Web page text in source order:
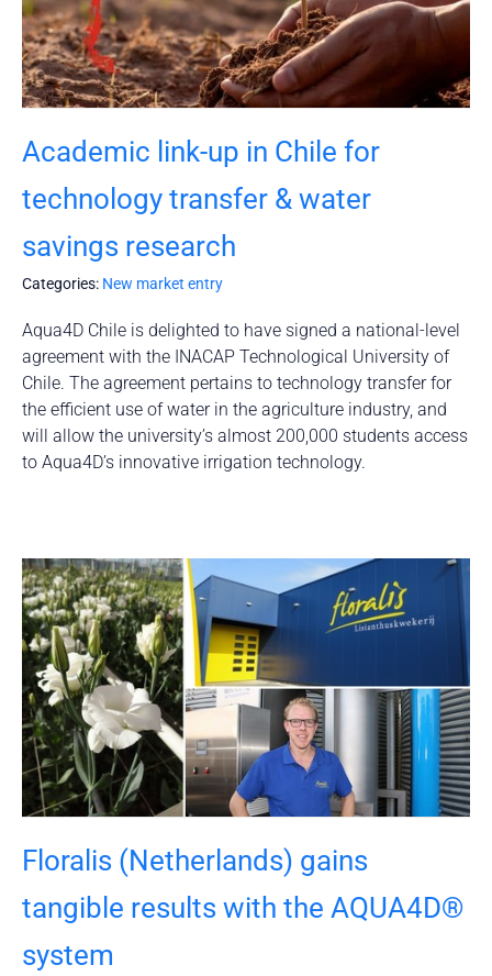
Academic link-up in Chile for
technology transfer & water
savings research
Categories: New market entry
Aqua4D Chile is delighted to have signed a national-level
agreement with the INACAP Technological University of
Chile. The agreement pertains to technology transfer for
the efficient use of water in the agriculture industry, and
will allow the university’s almost 200,000 students access
to Aqua4D’s innovative irrigation technology.
Floralis (Netherlands) gains
tangible results with the AQUA4D®
system